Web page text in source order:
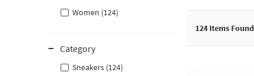
Women (124)
Category
Sneakers (124)
124 Items Found